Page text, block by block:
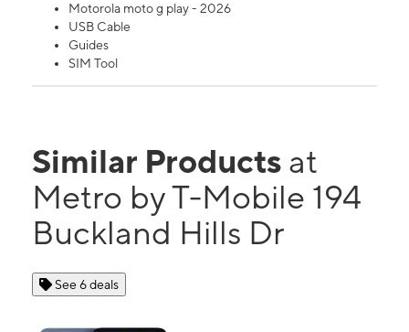
Motorola moto g play - 2026
USB Cable
Guides
SIM Tool
Similar Products at
Metro by T-Mobile 194
Buckland Hills Dr
See 6 deals